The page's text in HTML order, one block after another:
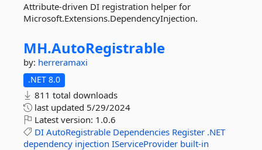
Attribute-driven DI registration helper for
Microsoft.Extensions.DependencyInjection.
MH.AutoRegistrable
by: herreramaxi
.NET 8.0
811 total downloads
last updated 5/29/2024
Latest version: 1.0.6
DI AutoRegistrable Dependencies Register .NET
dependency injection IServiceProvider built-in